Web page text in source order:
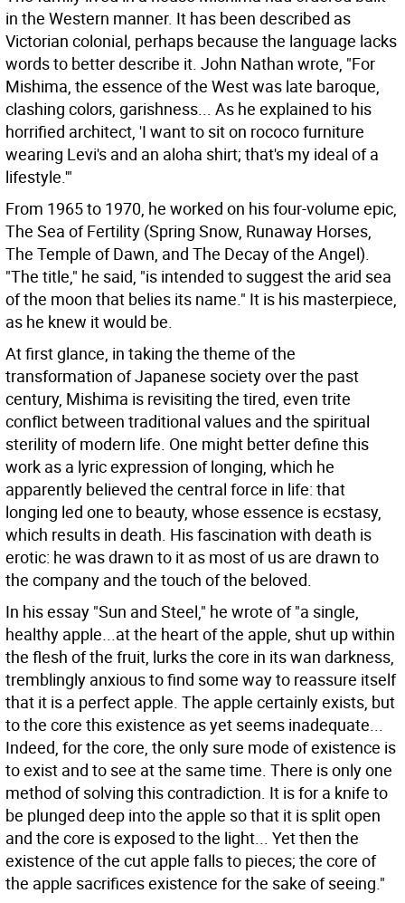
in the Western manner. It has been described as
Victorian colonial, perhaps because the language lacks
words to better describe it. John Nathan wrote, "For
Mishima, the essence of the West was late baroque,
clashing colors, garishness... As he explained to his
horrified architect, 'I want to sit on rococo furniture
wearing Levi's and an aloha shirt; that's my ideal of a
lifestyle.'"
From 1965 to 1970, he worked on his four-volume epic,
The Sea of Fertility (Spring Snow, Runaway Horses,
The Temple of Dawn, and The Decay of the Angel).
"The title," he said, "is intended to suggest the arid sea
of the moon that belies its name." It is his masterpiece,
as he knew it would be.
At first glance, in taking the theme of the
transformation of Japanese society over the past
century, Mishima is revisiting the tired, even trite
conflict between traditional values and the spiritual
sterility of modern life. One might better define this
work as a lyric expression of longing, which he
apparently believed the central force in life: that
longing led one to beauty, whose essence is ecstasy,
which results in death. His fascination with death is
erotic: he was drawn to it as most of us are drawn to
the company and the touch of the beloved.
In his essay "Sun and Steel," he wrote of "a single,
healthy apple...at the heart of the apple, shut up within
the flesh of the fruit, lurks the core in its wan darkness,
tremblingly anxious to find some way to reassure itself
that it is a perfect apple. The apple certainly exists, but
to the core this existence as yet seems inadequate...
Indeed, for the core, the only sure mode of existence is
to exist and to see at the same time. There is only one
method of solving this contradiction. It is for a knife to
be plunged deep into the apple so that it is split open
and the core is exposed to the light... Yet then the
existence of the cut apple falls to pieces; the core of
the apple sacrifices existence for the sake of seeing."